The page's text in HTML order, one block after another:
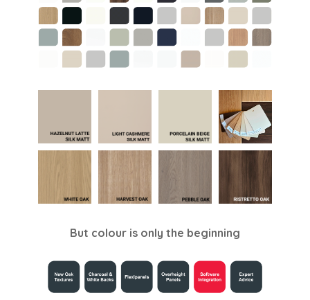
But colour is only the beginning